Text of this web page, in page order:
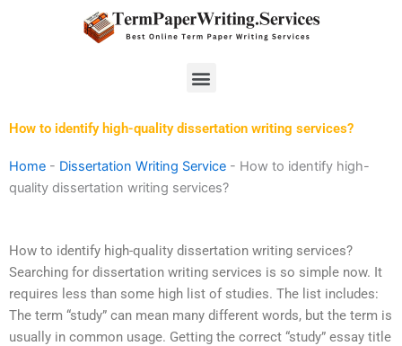
Menu
How to identify high-quality dissertation writing services?
Home - Dissertation Writing Service - How to identify high-
quality dissertation writing services?
How to identify high-quality dissertation writing services?
Searching for dissertation writing services is so simple now. It
requires less than some high list of studies. The list includes:
The term “study” can mean many different words, but the term is
usually in common usage. Getting the correct “study” essay title